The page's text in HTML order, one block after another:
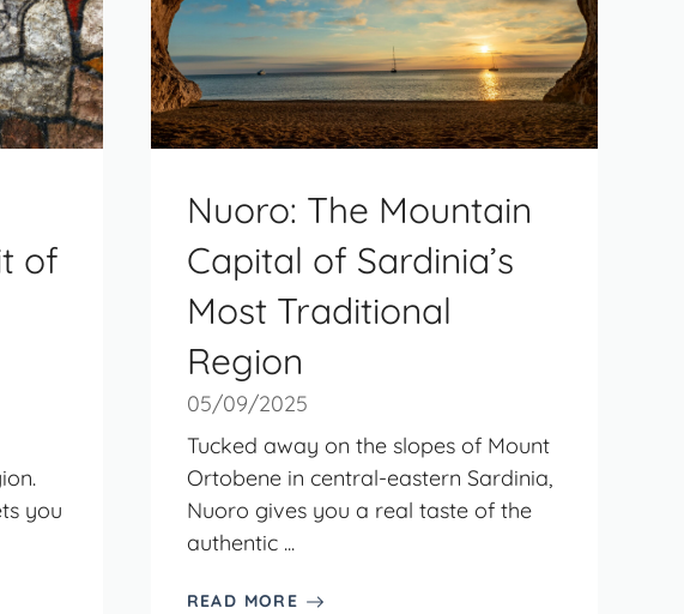
of
you
Nuoro: The Mountain
Capital of Sardinia’s
Most Traditional
Region
05/09/2025
Tucked away on the slopes of Mount
Ortobene in central-eastern Sardinia,
Nuoro gives you a real taste of the
authentic ...
READ MORE